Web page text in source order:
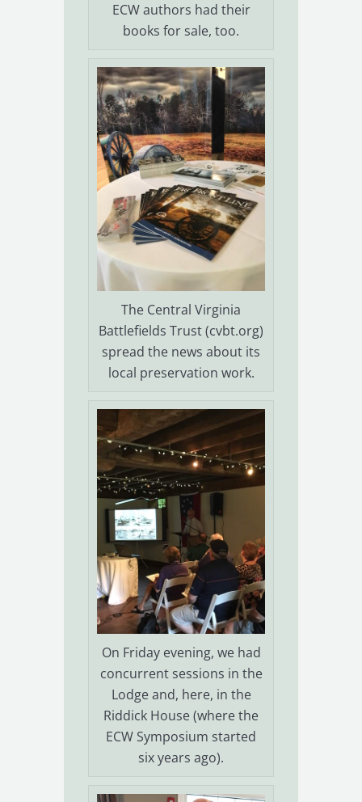
ECW authors had their
books for sale, too.
The Central Virginia
Battlefields Trust (cvbt.org)
spread the news about its
local preservation work.
On Friday evening, we had
concurrent sessions in the
Lodge and, here, in the
Riddick House (where the
ECW Symposium started
six years ago).